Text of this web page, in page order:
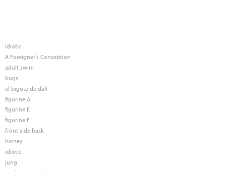
idiotic
A Foreigner's Conception
adult swim
bugs
el bigote de dalí
figurine A
figurine E
figurine F
front side back
horsey
idiotic
jung